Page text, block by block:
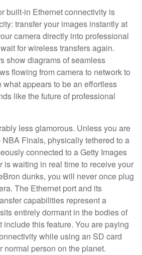
built-in Ethernet connectivity is
transfer your images instantly at
camera directly into professional
for wireless transfers again.
show diagrams of seamless
flowing from camera to network to
appears to be an effortless
like the future of professional
less glamorous. Unless you are
Finals, physically tethered to a
connected to a Getty Images
is waiting in real time to receive your
dunks, you will never once plug
The Ethernet port and its
capabilities represent a
entirely dormant in the bodies of
include this feature. You are paying
while using an SD card
normal person on the planet.